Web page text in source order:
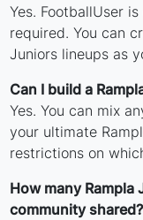
Yes. FootballUser
required. You can
Juniors lineups as
Can I build a
Yes. You can mix
your ultimate
restrictions on
How many
community shared?